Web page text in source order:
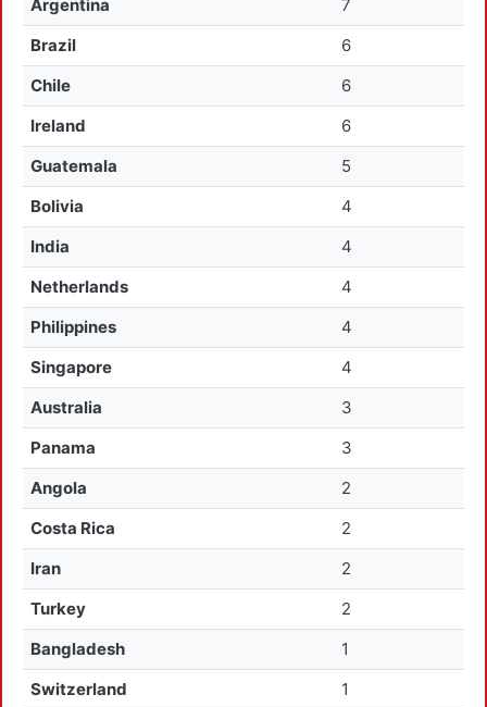
Argentina
7
Brazil
6
Chile
6
Ireland
6
Guatemala
5
Bolivia
4
India
4
Netherlands
4
Philippines
4
Singapore
4
Australia
3
Panama
3
Angola
2
Costa Rica
2
Iran
2
Turkey
2
Bangladesh
1
Switzerland
1